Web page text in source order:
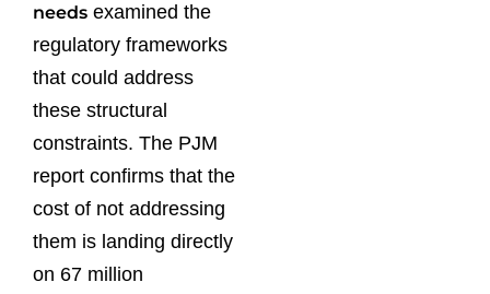
needs examined the
regulatory frameworks
that could address
these structural
constraints. The PJM
report confirms that the
cost of not addressing
them is landing directly
on 67 million